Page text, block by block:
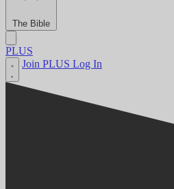
The Bible
PLUS
Join PLUS Log In